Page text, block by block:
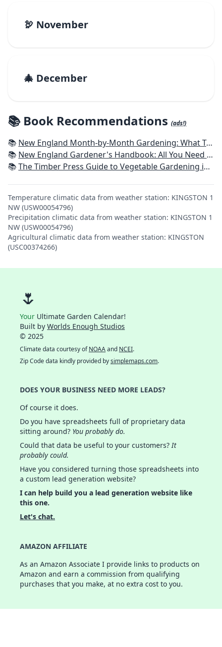
🦃 November
🎄 December
📚 Book Recommendations (ads!)
📚 New England Month-by-Month Gardening: What To Do Each Month To Have a Beautiful Garden All Year - Connecticut, Maine, Massachusetts, New Hampshire, Rhode Island, Vermont
📚 New England Gardener's Handbook: All You Need to Know to Plan, Plant & Maintain a New England Garden
📚The Timber Press Guide to Vegetable Gardening in the Northeast
Temperature climatic data from weather station: KINGSTON 1
NW (USW00054796)
Precipitation climatic data from weather station: KINGSTON 1
NW (USW00054796)
Agricultural climatic data from weather station: KINGSTON
(USC00374266)
🌷
Your Ultimate Garden Calendar!
Built by Worlds Enough Studios
© 2025
Climate data courtesy ofNOAAand NCEI.
Zip Code data kindly provided bysimplemaps.com.
DOES YOUR BUSINESS NEED MORE LEADS?
Of course it does.
Do you have spreadsheets full of proprietary data
sitting around? You probably do.
Could that data be useful to your customers?It
probably could.
Have you considered turning those spreadsheets into
a custom lead generation website?
I can help build you a lead generation website like
this one.
Let's chat.
AMAZON AFFILIATE
As an Amazon Associate I provide links to products on
Amazon and earn a commission from qualifying
purchases that you make, at no extra cost to you.